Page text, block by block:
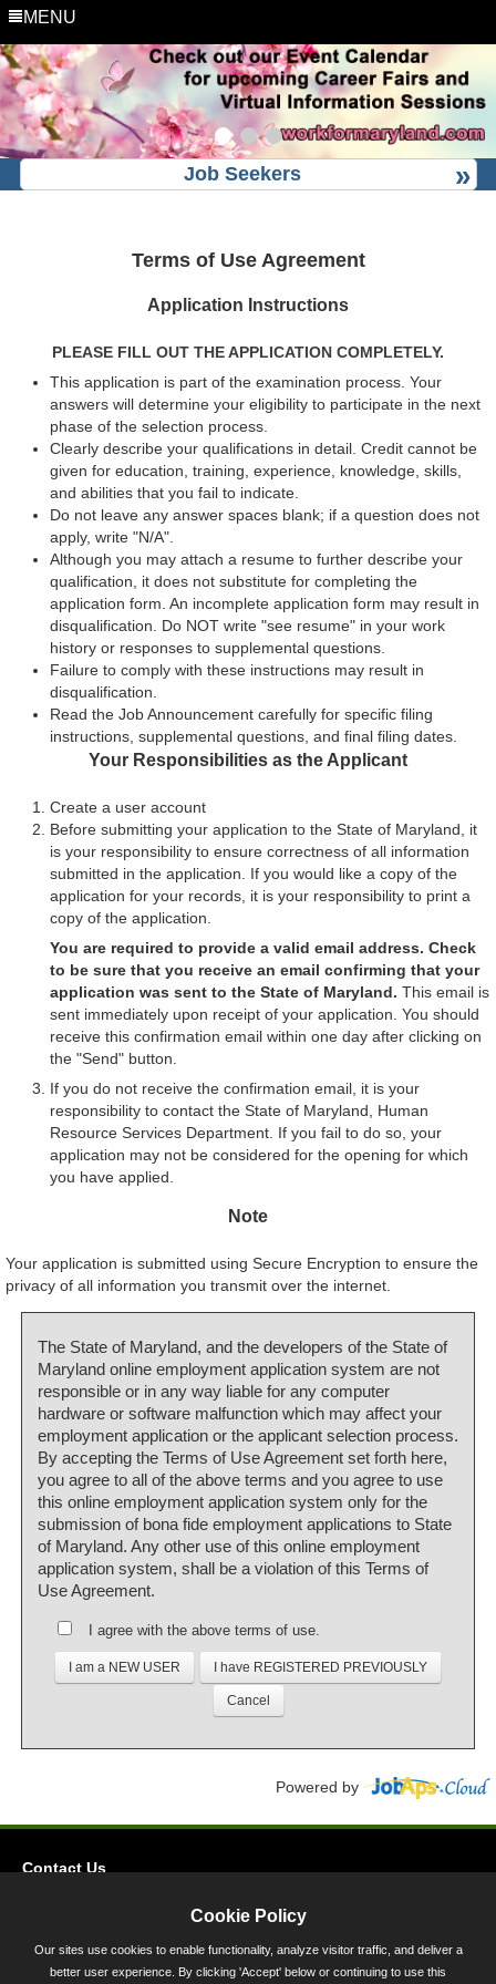
MENU
Job Seekers
Terms of Use Agreement
Application Instructions
PLEASE FILL OUT THE APPLICATION COMPLETELY.
This application is part of the examination process. Your
answers will determine your eligibility to participate in the next
phase of the selection process.
Clearly describe your qualifications in detail. Credit cannot be
given for education, training, experience, knowledge, skills,
and abilities that you fail to indicate.
Do not leave any answer spaces blank; if a question does not
apply, write "N/A".
Although you may attach a resume to further describe your
qualification, it does not substitute for completing the
application form. An incomplete application form may result in
disqualification. Do NOT write "see resume" in your work
history or responses to supplemental questions.
Failure to comply with these instructions may result in
disqualification.
Read the Job Announcement carefully for specific filing
instructions, supplemental questions, and final filing dates.
Your Responsibilities as the Applicant
Create a user account
Before submitting your application to the State of Maryland, it
is your responsibility to ensure correctness of all information
submitted in the application. If you would like a copy of the
application for your records, it is your responsibility to print a
copy of the application.
You are required to provide a valid email address. Check
to be sure that you receive an email confirming that your
application was sent to the State of Maryland. This email is
sent immediately upon receipt of your application. You should
receive this confirmation email within one day after clicking on
the "Send" button.
If you do not receive the confirmation email, it is your
responsibility to contact the State of Maryland, Human
Resource Services Department. If you fail to do so, your
application may not be considered for the opening for which
you have applied.
Note
Your application is submitted using Secure Encryption to ensure the
privacy of all information you transmit over the internet.
The State of Maryland, and the developers of the State of
Maryland online employment application system are not
responsible or in any way liable for any computer
hardware or software malfunction which may affect your
employment application or the applicant selection process.
By accepting the Terms of Use Agreement set forth here,
you agree to all of the above terms and you agree to use
this online employment application system only for the
submission of bona fide employment applications to State
of Maryland. Any other use of this online employment
application system, shall be a violation of this Terms of
Use Agreement.
I agree with the above terms of use.
Powered by
Contact Us
Cookie Policy
Our sites use cookies to enable functionality, analyze visitor traffic, and deliver a
better user experience. By clicking 'Accept' below or continuing to use this